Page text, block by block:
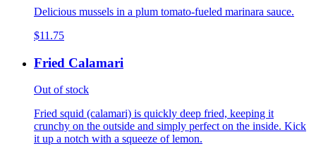
Delicious mussels in a plum tomato-fueled marinara sauce.
$11.75
Fried Calamari
Out of stock
Fried squid (calamari) is quickly deep fried, keeping it
crunchy on the outside and simply perfect on the inside. Kick
it up a notch with a squeeze of lemon.